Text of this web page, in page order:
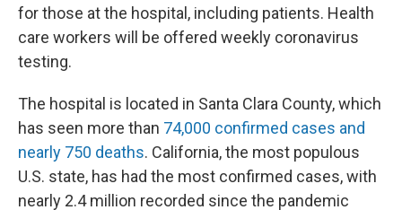
for those at the hospital, including patients. Health
care workers will be offered weekly coronavirus
testing.
The hospital is located in Santa Clara County, which
has seen more than 74,000 confirmed cases and
nearly 750 deaths. California, the most populous
U.S. state, has had the most confirmed cases, with
nearly 2.4 million recorded since the pandemic